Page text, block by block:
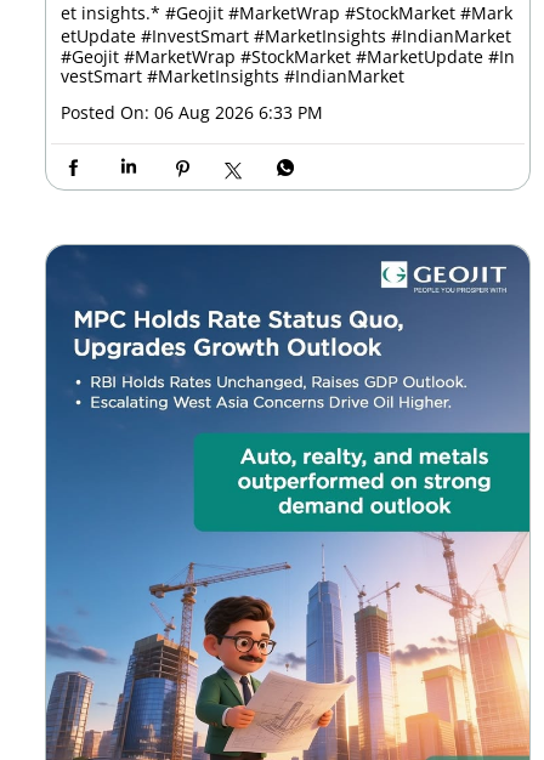
et insights.* #Geojit #MarketWrap #StockMarket #Mark
etUpdate #InvestSmart #MarketInsights #IndianMarket
#Geojit #MarketWrap #StockMarket #MarketUpdate #In
vestSmart #MarketInsights #IndianMarket
Posted On: 06 Aug 2026 6:33 PM